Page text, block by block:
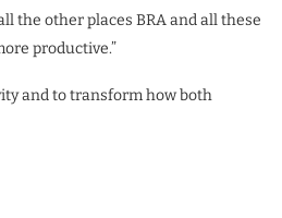
the other places BRA and all these
productive.”
and to transform how both